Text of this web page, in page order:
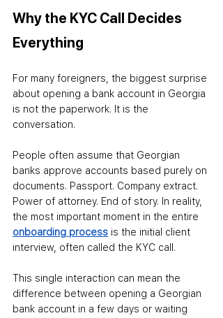
Why the KYC Call Decides
Everything
For many foreigners, the biggest surprise
about opening a bank account in Georgia
is not the paperwork. It is the
conversation.
People often assume that Georgian
banks approve accounts based purely on
documents. Passport. Company extract.
Power of attorney. End of story. In reality,
the most important moment in the entire
onboarding process is the initial client
interview, often called the KYC call.
This single interaction can mean the
difference between opening a Georgian
bank account in a few days or waiting